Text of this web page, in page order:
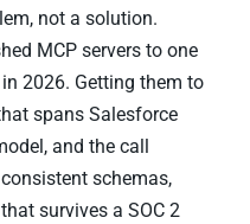
not a solution.
MCP servers to one
2026. Getting them to
spans Salesforce
and the call
schemas,
survives a SOC 2